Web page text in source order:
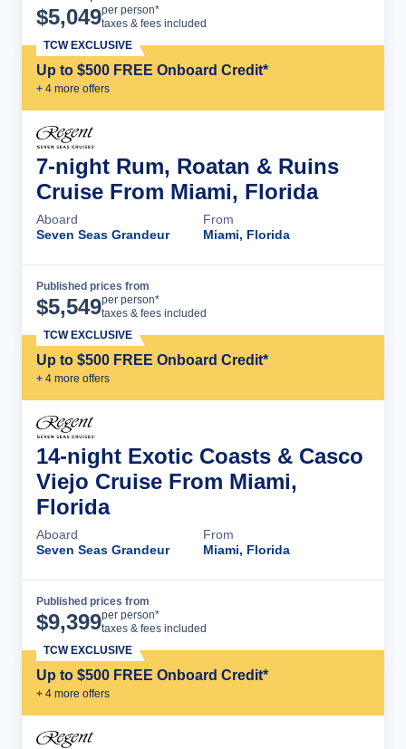
$5,049per person*
taxes & fees included
Up to $500 FREE Onboard Credit*
+ 4 more offers
TCW EXCLUSIVE
7-night Rum, Roatan & Ruins
Cruise From Miami, Florida
Aboard
Seven Seas Grandeur
From
Miami, Florida
Published prices from
$5,549per person*
taxes & fees included
Up to $500 FREE Onboard Credit*
+ 4 more offers
TCW EXCLUSIVE
14-night Exotic Coasts & Casco
Viejo Cruise From Miami,
Florida
Aboard
Seven Seas Grandeur
From
Miami, Florida
Published prices from
$9,399per person*
taxes & fees included
Up to $500 FREE Onboard Credit*
+ 4 more offers
TCW EXCLUSIVE